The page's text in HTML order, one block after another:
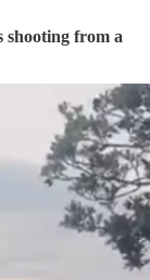
shooting from a